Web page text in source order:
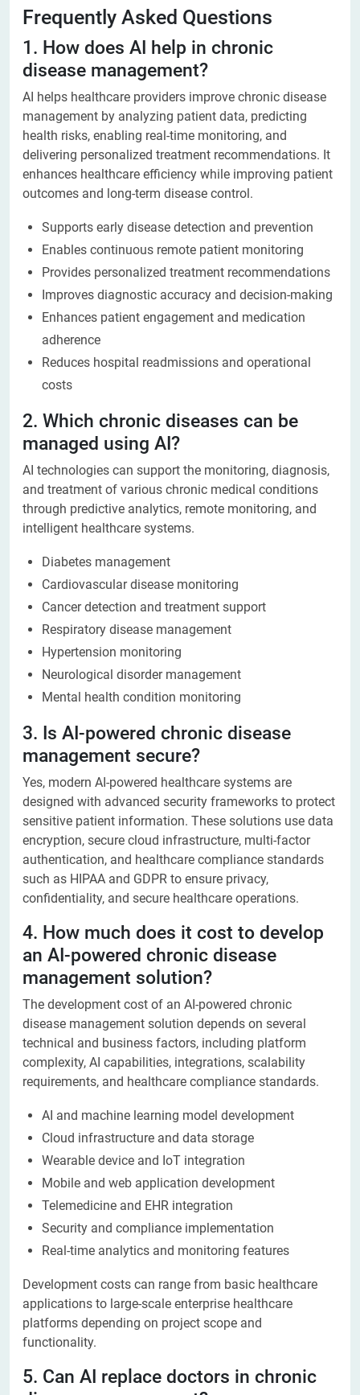
Frequently Asked Questions
1. How does AI help in chronic
disease management?
AI helps healthcare providers improve chronic disease
management by analyzing patient data, predicting
health risks, enabling real-time monitoring, and
delivering personalized treatment recommendations. It
enhances healthcare efficiency while improving patient
outcomes and long-term disease control.
Supports early disease detection and prevention
Enables continuous remote patient monitoring
Provides personalized treatment recommendations
Improves diagnostic accuracy and decision-making
Enhances patient engagement and medication
adherence
Reduces hospital readmissions and operational
costs
2. Which chronic diseases can be
managed using AI?
AI technologies can support the monitoring, diagnosis,
and treatment of various chronic medical conditions
through predictive analytics, remote monitoring, and
intelligent healthcare systems.
Diabetes management
Cardiovascular disease monitoring
Cancer detection and treatment support
Respiratory disease management
Hypertension monitoring
Neurological disorder management
Mental health condition monitoring
3. Is AI-powered chronic disease
management secure?
Yes, modern AI-powered healthcare systems are
designed with advanced security frameworks to protect
sensitive patient information. These solutions use data
encryption, secure cloud infrastructure, multi-factor
authentication, and healthcare compliance standards
such as HIPAA and GDPR to ensure privacy,
confidentiality, and secure healthcare operations.
4. How much does it cost to develop
an AI-powered chronic disease
management solution?
The development cost of an AI-powered chronic
disease management solution depends on several
technical and business factors, including platform
complexity, AI capabilities, integrations, scalability
requirements, and healthcare compliance standards.
AI and machine learning model development
Cloud infrastructure and data storage
Wearable device and IoT integration
Mobile and web application development
Telemedicine and EHR integration
Security and compliance implementation
Real-time analytics and monitoring features
Development costs can range from basic healthcare
applications to large-scale enterprise healthcare
platforms depending on project scope and
functionality.
5. Can AI replace doctors in chronic